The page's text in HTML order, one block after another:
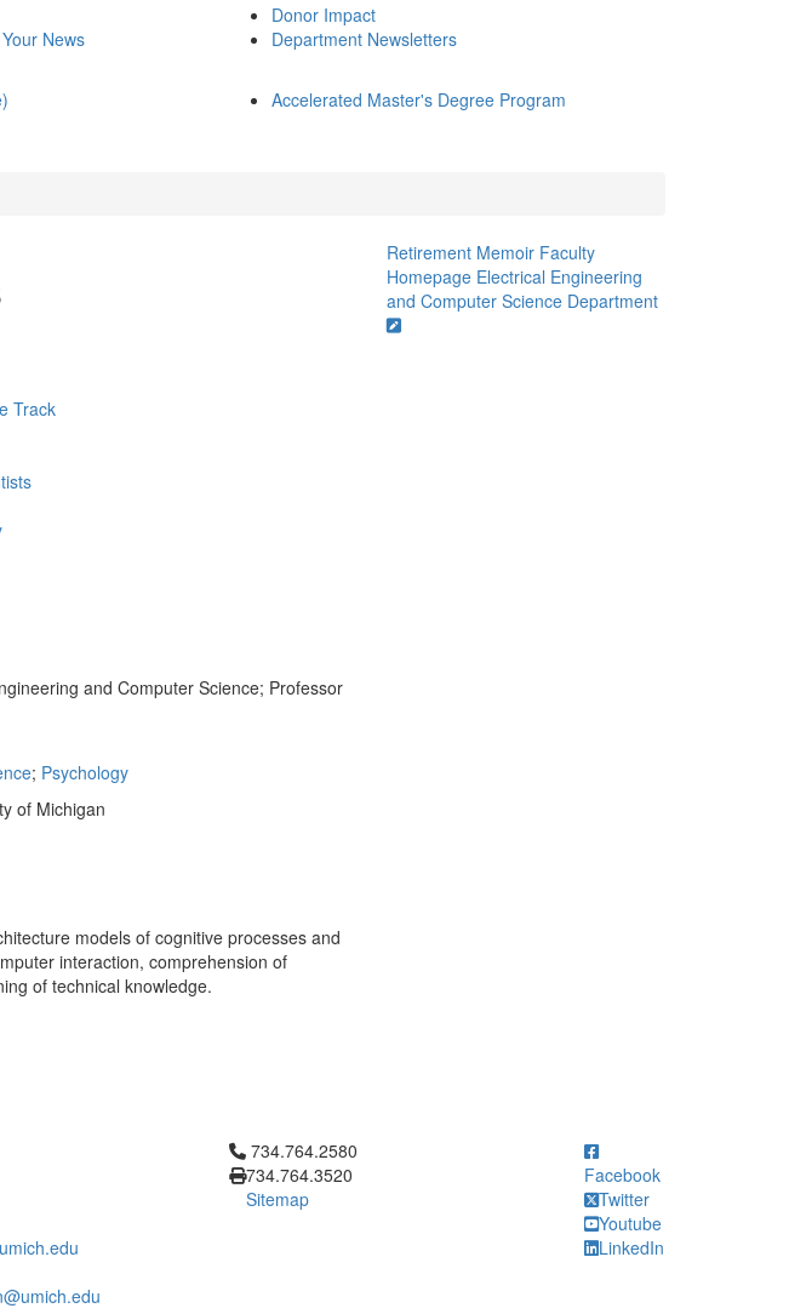
News
Donor Impact
Department Newsletters
Accelerated Master's Degree Program
Track
and Computer Science; Professor
; Psychology
of Michigan
models of cognitive processes and
interaction, comprehension of
of technical knowledge.
Retirement Memoir Faculty
Homepage Electrical Engineering
and Computer Science Department
Click to call 734.764.2580
734.764.2580
734.764.3520
Sitemap
Facebook
Twitter
Youtube
LinkedIn